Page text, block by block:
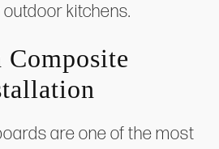
kitchens.
are one of the most